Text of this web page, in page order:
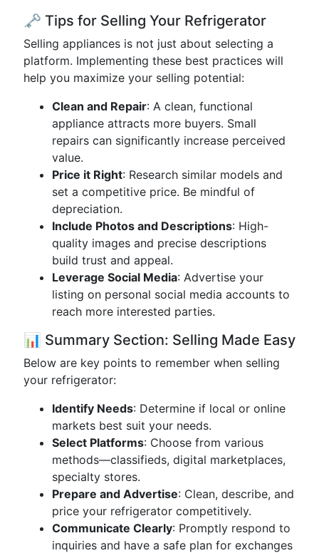
🗝️ Tips for Selling Your Refrigerator
Selling appliances is not just about selecting a
platform. Implementing these best practices will
help you maximize your selling potential:
Clean and Repair: A clean, functional
appliance attracts more buyers. Small
repairs can significantly increase perceived
value.
Price it Right: Research similar models and
set a competitive price. Be mindful of
depreciation.
Include Photos and Descriptions: High-
quality images and precise descriptions
build trust and appeal.
Leverage Social Media: Advertise your
listing on personal social media accounts to
reach more interested parties.
📊 Summary Section: Selling Made Easy
Below are key points to remember when selling
your refrigerator:
Identify Needs: Determine if local or online
markets best suit your needs.
Select Platforms: Choose from various
methods—classifieds, digital marketplaces,
specialty stores.
Prepare and Advertise: Clean, describe, and
price your refrigerator competitively.
Communicate Clearly: Promptly respond to
inquiries and have a safe plan for exchanges